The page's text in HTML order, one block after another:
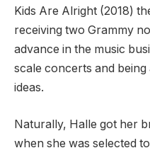
Kids Are Alright (2018)
receiving two Grammy
advance in the music
scale concerts and
ideas.
Naturally, Halle got her
when she was selected